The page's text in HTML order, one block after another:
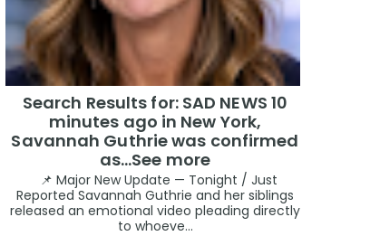
Search Results for: SAD NEWS 10
minutes ago in New York,
Savannah Guthrie was confirmed
as…See more
📌 Major New Update — Tonight / Just
Reported Savannah Guthrie and her siblings
released an emotional video pleading directly
to whoeve...